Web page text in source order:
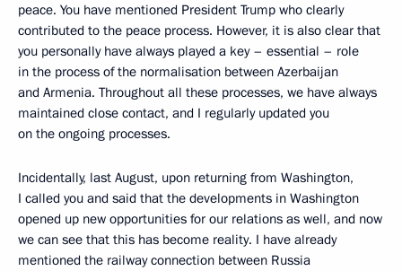
peace. You have mentioned President Trump who clearly
contributed to the peace process. However, it is also clear that
you personally have always played a key – essential – role
in the process of the normalisation between Azerbaijan
and Armenia. Throughout all these processes, we have always
maintained close contact, and I regularly updated you
on the ongoing processes.
Incidentally, last August, upon returning from Washington,
I called you and said that the developments in Washington
opened up new opportunities for our relations as well, and now
we can see that this has become reality. I have already
mentioned the railway connection between Russia